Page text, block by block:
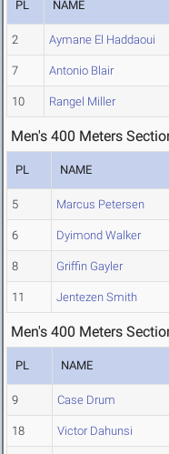
PL NAME
2 Aymane El Haddaoui
7 Antonio Blair
10 Rangel Miller
Men's 400 Meters
PL NAME
5 Marcus Petersen
6 Dyimond Walker
8 Griffin Gayler
11 Jentezen Smith
Men's 400 Meters
PL NAME
9 Case Drum
18 Victor Dahunsi